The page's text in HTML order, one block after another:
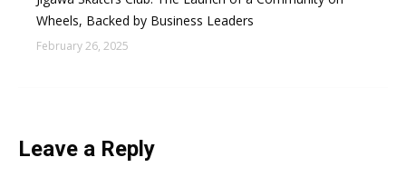
Wheels, Backed by Business Leaders
February 26, 2025
Leave a Reply